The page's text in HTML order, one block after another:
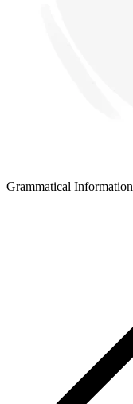
Grammatical Information